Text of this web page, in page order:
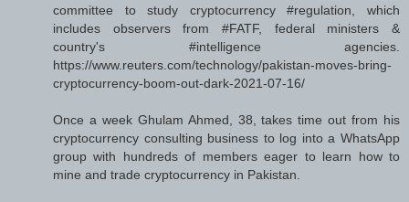
committee to study cryptocurrency #regulation, which
includes observers from #FATF, federal ministers &
country's #intelligence agencies.
https://www.reuters.com/technology/pakistan-moves-bring-
cryptocurrency-boom-out-dark-2021-07-16/
Once a week Ghulam Ahmed, 38, takes time out from his
cryptocurrency consulting business to log into a WhatsApp
group with hundreds of members eager to learn how to
mine and trade cryptocurrency in Pakistan.